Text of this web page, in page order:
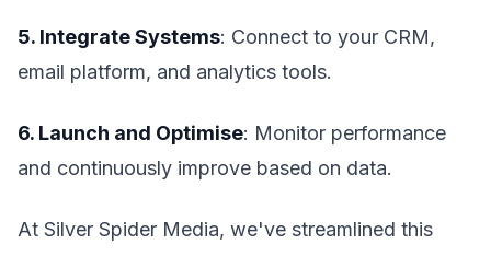
5. Integrate Systems: Connect to your CRM,
email platform, and analytics tools.
6. Launch and Optimise: Monitor performance
and continuously improve based on data.
At Silver Spider Media, we've streamlined this